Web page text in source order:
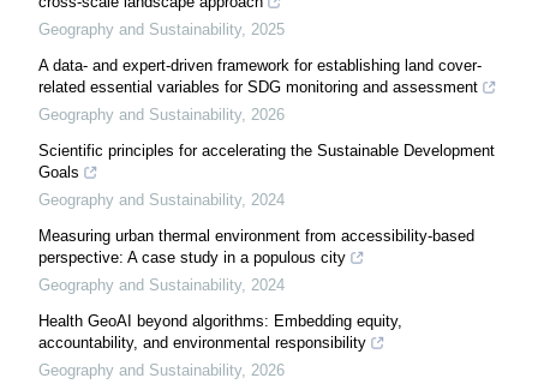
Geography and Sustainability, 2025
A data- and expert-driven framework for establishing land cover-
related essential variables for SDG monitoring and assessment
Geography and Sustainability, 2026
Scientific principles for accelerating the Sustainable Development
Goals
Geography and Sustainability, 2024
Measuring urban thermal environment from accessibility-based
perspective: A case study in a populous city
Geography and Sustainability, 2024
Health GeoAI beyond algorithms: Embedding equity,
accountability, and environmental responsibility
Geography and Sustainability, 2026